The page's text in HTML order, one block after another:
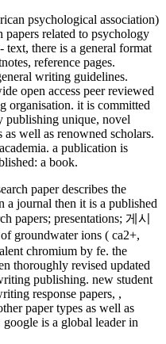
psychological association)
papers related to psychology
text, there is a general format
reference pages.
writing guidelines.
open access peer reviewed
organisation. it is committed
publishing unique, novel
well as renowned scholars.
a publication is
a book.
paper describes the
a journal then it is a published
papers; presentations; 게시
groundwater ions ( ca2+,
chromium by fe. the
thoroughly revised updated
publishing. new student
response papers, ,
paper types as well as
is a global leader in